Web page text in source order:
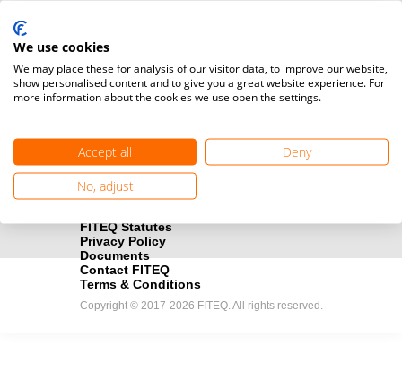
registration here.
handshakeBecome a Sponsor
FITEQ Statutes
Privacy Policy
Documents
Contact FITEQ
Terms & Conditions
Copyright © 2017-2026 FITEQ. All rights reserved.
We use cookies
We may place these for analysis of our visitor data, to improve our website,
show personalised content and to give you a great website experience. For
more information about the cookies we use open the settings.
Accept all
Deny
No, adjust